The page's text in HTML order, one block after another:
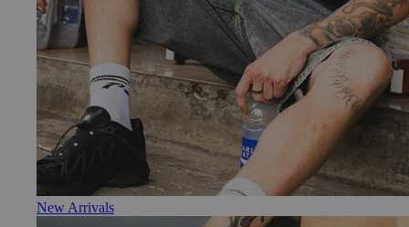
New Arrivals